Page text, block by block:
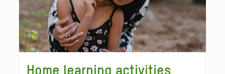
Home learning activities